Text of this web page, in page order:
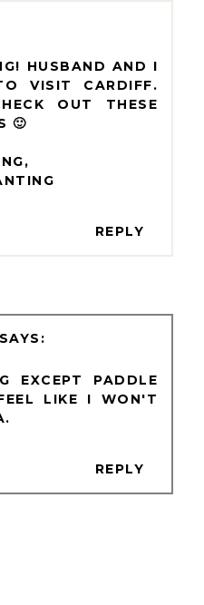
HUSBAND AND I
VISIT CARDIFF.
OUT THESE
🙂
REPLY
EXCEPT PADDLE
LIKE I WON'T
REPLY